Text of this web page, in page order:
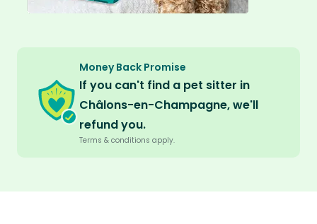
Money Back Promise
If you can't find a pet sitter in
Châlons-en-Champagne, we'll
refund you.
Terms & conditions apply.